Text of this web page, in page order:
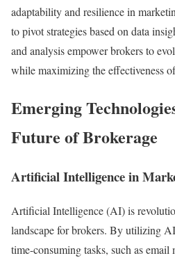
adaptability and resilience in
to pivot strategies based on data
and analysis empower brokers to
while maximizing the effectiveness
Emerging
Future of Brokerage
Artificial Intelligence in
Artificial Intelligence (AI) is
landscape for brokers. By utilizing
time-consuming tasks, such as